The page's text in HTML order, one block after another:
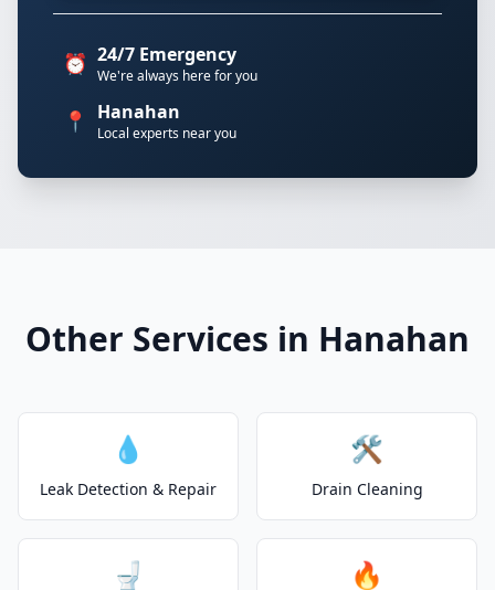
⏰ 24/7 Emergency
We're always here for you
📍 Hanahan
Local experts near you
Other Services in Hanahan
💧
Leak Detection & Repair
🛠️
Drain Cleaning
🚽 🔥